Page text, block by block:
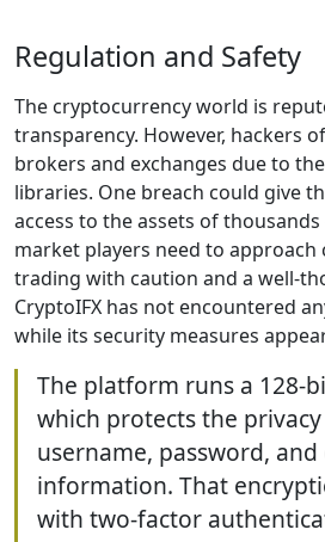
Regulation and Safety
The cryptocurrency world is
transparency. However, hackers
brokers and exchanges due to
libraries. One breach could give
access to the assets of
market players need to
trading with caution and a well-
CryptoIFX has not encountered
while its security measures
The platform runs a 128-
which protects the
username, password,
information. That
with two-factor